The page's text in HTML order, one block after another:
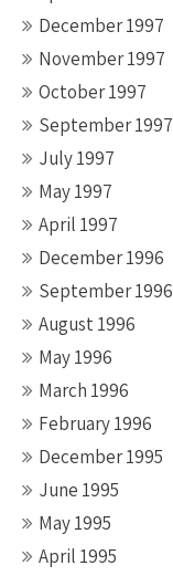
December 1997
November 1997
October 1997
September 1997
July 1997
May 1997
April 1997
December 1996
September 1996
August 1996
May 1996
March 1996
February 1996
December 1995
June 1995
May 1995
April 1995